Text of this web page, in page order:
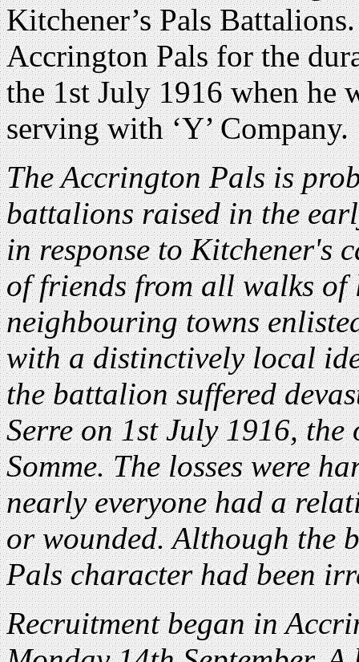
Kitchener’s Pals
Accrington Pals for the
the 1st July 1916 when he
serving with ‘Y’ Company.
The Accrington Pals is
battalions raised in the
in response to Kitchener's
of friends from all walks
neighbouring towns
with a distinctively local
the battalion suffered
Serre on 1st July 1916,
Somme. The losses were
nearly everyone had a
or wounded. Although the
Pals character had been
Recruitment began in